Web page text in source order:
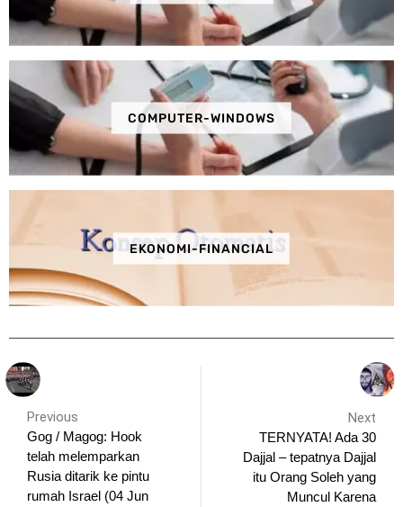
COMPUTER-WINDOWS
EKONOMI-FINANCIAL
Previous
Gog / Magog: Hook
telah melemparkan
Rusia ditarik ke pintu
rumah Israel (04 Jun
Next
TERNYATA! Ada 30
Dajjal – tepatnya Dajjal
itu Orang Soleh yang
Muncul Karena